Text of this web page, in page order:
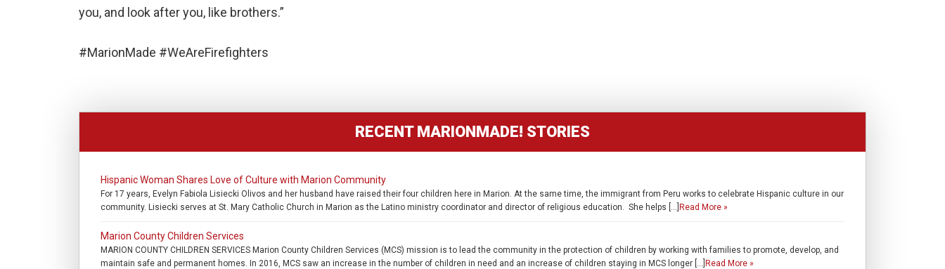
you, and look after you, like brothers.”
#MarionMade #WeAreFirefighters
RECENT MARIONMADE! STORIES
Hispanic Woman Shares Love of Culture with Marion Community
For 17 years, Evelyn Fabiola Lisiecki Olivos and her husband have raised their four children here in Marion. At the same time, the immigrant from Peru works to celebrate Hispanic culture in our
community. Lisiecki serves at St. Mary Catholic Church in Marion as the Latino ministry coordinator and director of religious education. She helps […] Read More »
Marion County Children Services
MARION COUNTY CHILDREN SERVICES Marion County Children Services (MCS) mission is to lead the community in the protection of children by working with families to promote, develop, and
maintain safe and permanent homes. In 2016, MCS saw an increase in the number of children in need and an increase of children staying in MCS longer […] Read More »